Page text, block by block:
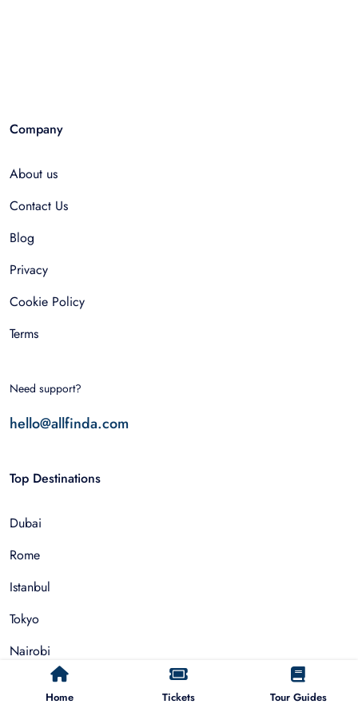
Home Tickets Tour Guides
Company
About us
Contact Us
Blog
Privacy
Cookie Policy
Terms
Need support?
hello@allfinda.com
Top Destinations
Dubai
Rome
Istanbul
Tokyo
Nairobi